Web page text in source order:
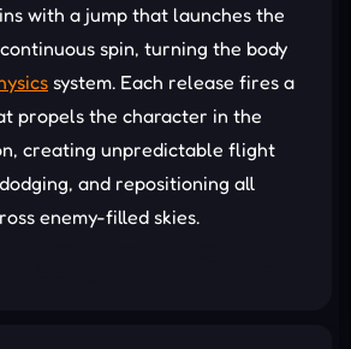
with a jump that launches the
spin, turning the body
system. Each release fires a
propels the character in the
creating unpredictable flight
and repositioning all
enemy-filled skies.
stronger weapons, sharper